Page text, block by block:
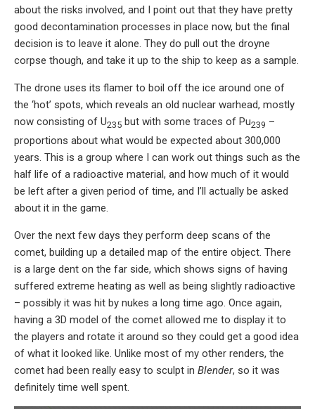
about the risks involved, and I point out that they have pretty
good decontamination processes in place now, but the final
decision is to leave it alone. They do pull out the droyne
corpse though, and take it up to the ship to keep as a sample.
The drone uses its flamer to boil off the ice around one of
the ‘hot’ spots, which reveals an old nuclear warhead, mostly
now consisting of U235 but with some traces of Pu239 –
proportions about what would be expected about 300,000
years. This is a group where I can work out things such as the
half life of a radioactive material, and how much of it would
be left after a given period of time, and I’ll actually be asked
about it in the game.
Over the next few days they perform deep scans of the
comet, building up a detailed map of the entire object. There
is a large dent on the far side, which shows signs of having
suffered extreme heating as well as being slightly radioactive
– possibly it was hit by nukes a long time ago. Once again,
having a 3D model of the comet allowed me to display it to
the players and rotate it around so they could get a good idea
of what it looked like. Unlike most of my other renders, the
comet had been really easy to sculpt in Blender, so it was
definitely time well spent.